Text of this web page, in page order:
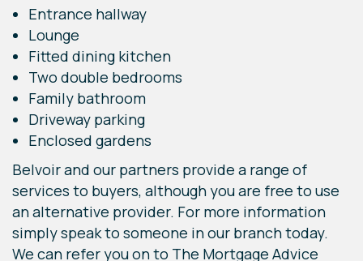
Entrance hallway
Lounge
Fitted dining kitchen
Two double bedrooms
Family bathroom
Driveway parking
Enclosed gardens
Belvoir and our partners provide a range of
services to buyers, although you are free to use
an alternative provider. For more information
simply speak to someone in our branch today.
We can refer you on to The Mortgage Advice